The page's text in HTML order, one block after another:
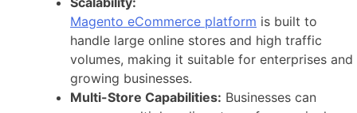
Magento eCommerce platform is built to
handle large online stores and high traffic
volumes, making it suitable for enterprises and
growing businesses.
Multi-Store Capabilities: Businesses can